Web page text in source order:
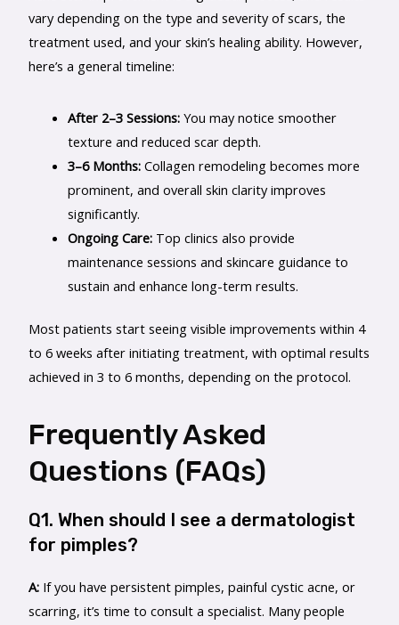
vary depending on the type and severity of scars, the
treatment used, and your skin’s healing ability. However,
here’s a general timeline:
After 2–3 Sessions: You may notice smoother
texture and reduced scar depth.
3–6 Months: Collagen remodeling becomes more
prominent, and overall skin clarity improves
significantly.
Ongoing Care: Top clinics also provide
maintenance sessions and skincare guidance to
sustain and enhance long-term results.
Most patients start seeing visible improvements within 4
to 6 weeks after initiating treatment, with optimal results
achieved in 3 to 6 months, depending on the protocol.
Frequently Asked
Questions (FAQs)
Q1. When should I see a dermatologist
for pimples?
A: If you have persistent pimples, painful cystic acne, or
scarring, it’s time to consult a specialist. Many people